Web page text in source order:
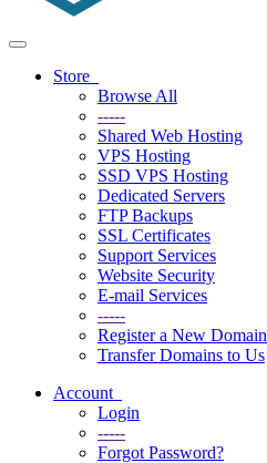
Toggle
navigationStore
Browse All
-----
Shared Web Hosting
VPS Hosting
SSD VPS Hosting
Dedicated Servers
FTP Backups
SSL Certificates
Support Services
Website Security
E-mail Services
-----
Register a New Domain
Transfer Domains to Us
Account
Login
-----
Forgot Password?